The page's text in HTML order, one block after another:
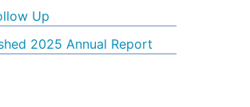
Up
2025 Annual Report